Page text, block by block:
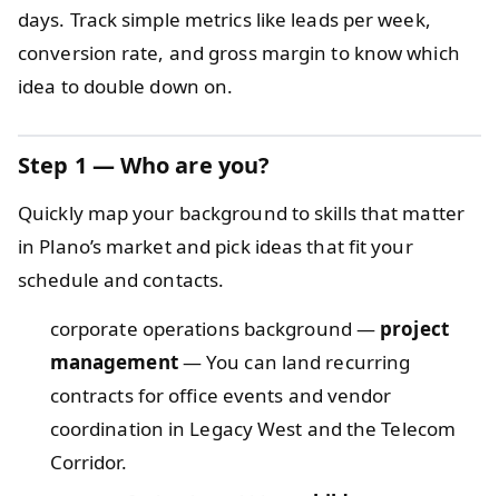
days. Track simple metrics like leads per week,
conversion rate, and gross margin to know which
idea to double down on.
Step 1 — Who are you?
Quickly map your background to skills that matter
in Plano’s market and pick ideas that fit your
schedule and contacts.
corporate operations background — project
management— You can land recurring
contracts for office events and vendor
coordination in Legacy West and the Telecom
Corridor.